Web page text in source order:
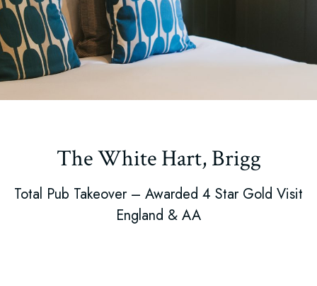
The White Hart, Brigg
Total Pub Takeover – Awarded 4 Star Gold Visit
England & AA